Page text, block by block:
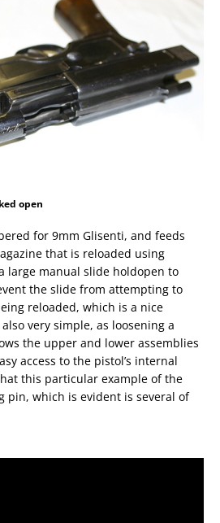
open
for 9mm Glisenti, and feeds
that is reloaded using
large manual slide holdopen to
the slide from attempting to
reloaded, which is a nice
very simple, as loosening a
the upper and lower assemblies
access to the pistol’s internal
this particular example of the
pin, which is evident is several of